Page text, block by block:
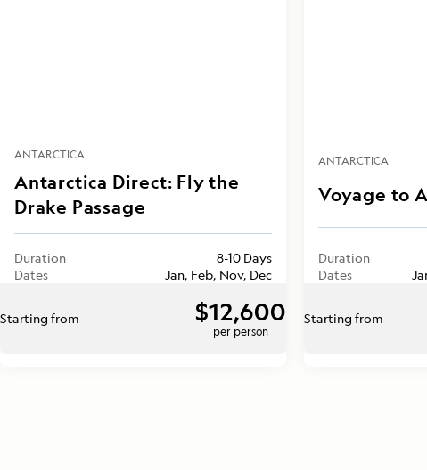
ANTARCTICA
Antarctica Direct: Fly the
Drake Passage
Duration
8-10 Days
Dates
Jan, Feb, Nov, Dec
Starting from $12,600
per person
ANTARCTICA
Voyage to
Duration
Dates
Starting from